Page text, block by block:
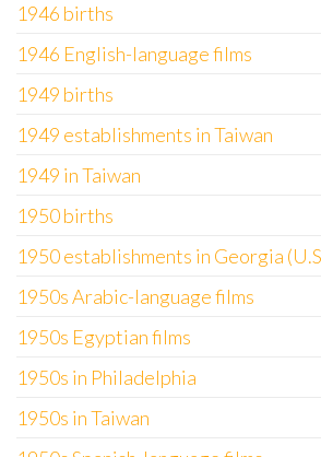
1946 births
1946 English-language films
1949 births
1949 establishments in Taiwan
1949 in Taiwan
1950 births
1950 establishments in Georgia
1950s Arabic-language films
1950s Egyptian films
1950s in Philadelphia
1950s in Taiwan